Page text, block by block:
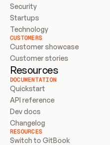
Security
Startups
Technology
CUSTOMERS
Customer showcase
Customer stories
Resources
DOCUMENTATION
Quickstart
API reference
Dev docs
Changelog
RESOURCES
Switch to GitBook